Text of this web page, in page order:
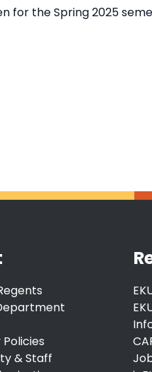
for the Spring 2025
& Staff